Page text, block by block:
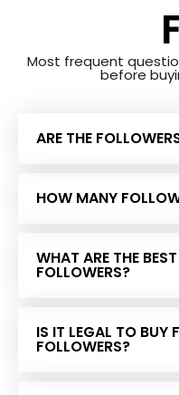
Most frequent
before
ARE THE
HOW MANY
WHAT ARE THE
FOLLOWERS?
IS IT LEGAL TO BUY
FOLLOWERS?